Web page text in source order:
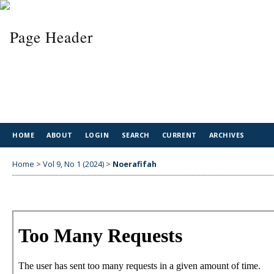
HOME ABOUT LOGIN SEARCH CURRENT ARCHIVES
Home > Vol 9, No 1 (2024) > Noerafifah